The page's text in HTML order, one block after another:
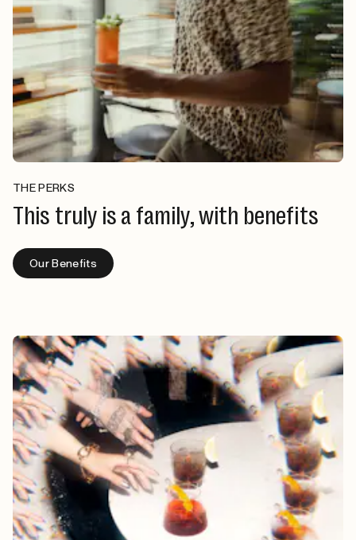
THE PERKS
This truly is a family, with benefits
Our Benefits